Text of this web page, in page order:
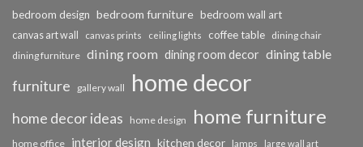
bedroom design bedroom furniture bedroom wall art
canvas art wall canvas prints ceiling lights coffee table dining chair
dining furniture dining room dining room decor dining table
furniture gallery wall home decor
home decor ideas home design home furniture
home office interior design kitchen decor lamps large wall art